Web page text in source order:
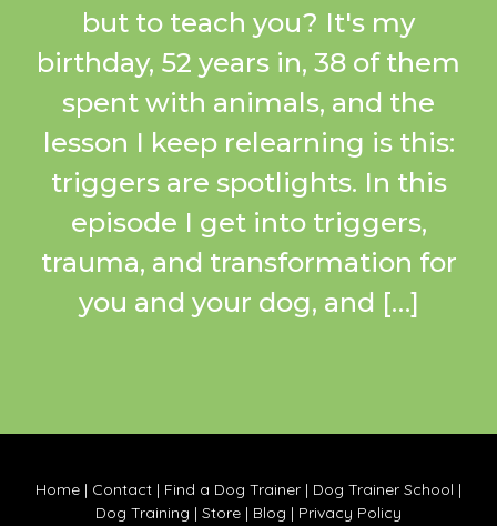
but to teach you? It's my
birthday, 52 years in, 38 of them
spent with animals, and the
lesson I keep relearning is this:
triggers are spotlights. In this
episode I get into triggers,
trauma, and transformation for
you and your dog, and […]
Home | Contact | Find a Dog Trainer | Dog Trainer School |
Dog Training | Store | Blog | Privacy Policy